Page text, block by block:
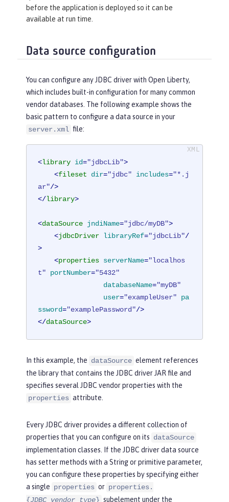
before the application is deployed so it can be
available at run time.
Data source configuration
You can configure any JDBC driver with Open Liberty,
which includes built-in configuration for many common
vendor databases. The following example shows the
basic pattern to configure a data source in your
server.xml file:
<library id="jdbcLib">
<fileset dir="jdbc" includes="*.j
ar"/>
</library>
<dataSource jndiName="jdbc/myDB">
<jdbcDriver libraryRef="jdbcLib"/
>
<properties serverName="localhos
t"
portNumber="5432"
databaseName="myDB"
user="exampleUser"
pa
ssword="examplePassword"/>
</dataSource>
In this example, the dataSource element references
the library that contains the JDBC driver JAR file and
specifies several JDBC vendor properties with the
properties attribute.
Every JDBC driver provides a different collection of
properties that you can configure on its dataSource
implementation classes. If the JDBC driver data source
has setter methods with a String or primitive parameter,
you can configure these properties by specifying either
a single properties or properties.
{JDBC_vendor_type} subelement under the